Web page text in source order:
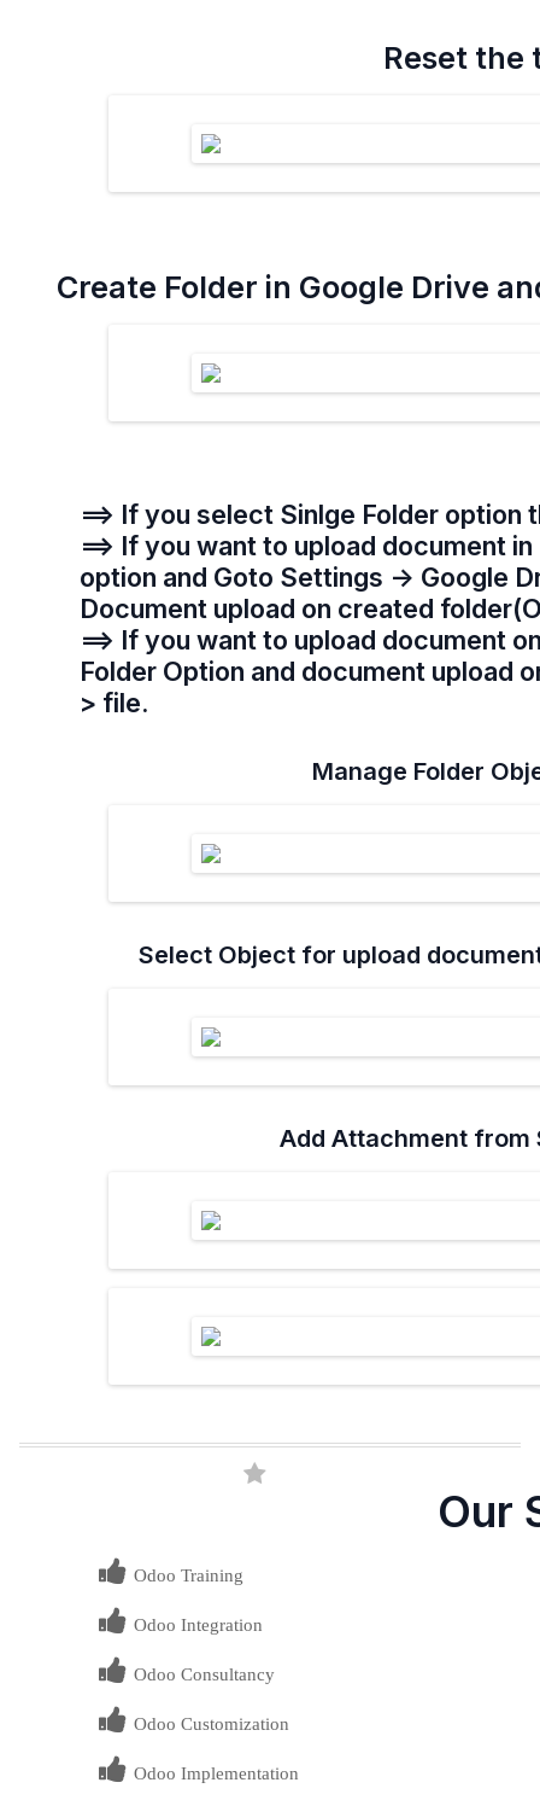
Reset the
Create Folder in Google Drive
==> If you select Sinlge Folder
==> If you want to upload document
option and Goto Settings -> Google
Document upload on created
==> If you want to upload document
Folder Option and document upload
> file.
Manage Folder
Select Object for upload
Add Attachment from
Our
Odoo Training
Odoo Integration
Odoo Consultancy
Odoo Customization
Odoo Implementation